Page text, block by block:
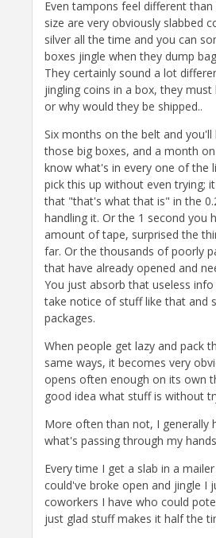
Even tampons feel different
size are very obviously slabbed
silver all the time and you can
boxes jingle when they dump
They certainly sound a lot
jingling coins in a box, they must
or why would they be shipped..
Six months on the belt and
those big boxes, and a month
know what's in every one of the
pick this up without even trying;
that "that's what that is" in the
handling it. Or the 1 second you
amount of tape, surprised the
far. Or the thousands of poorly
that have already opened and
You just absorb that useless
take notice of stuff like that and
packages.
When people get lazy and pack
same ways, it becomes very
opens often enough on its own
good idea what stuff is without
More often than not, I generally
what's passing through my
Every time I get a slab in a
could've broke open and jingle I
coworkers I have who could
just glad stuff makes it half the